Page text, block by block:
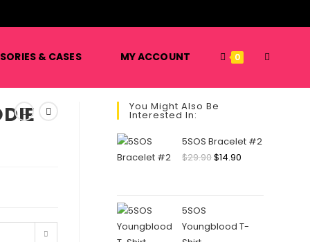
& CASES MY ACCOUNT 0 TOGGLE
You Might Also Be
Interested In:
5SOS Bracelet #2
$29.90Original
$14.90Current
5SOS
Youngblood T-